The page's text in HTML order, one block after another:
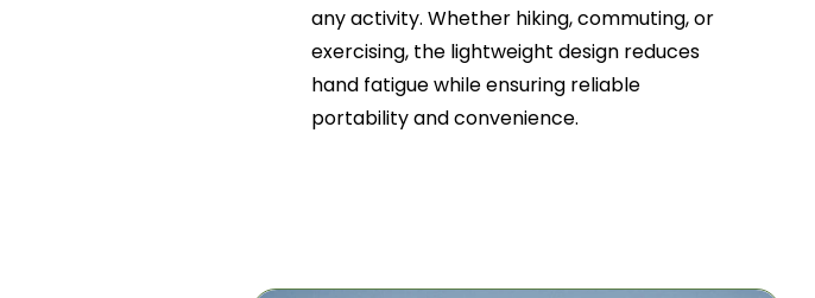
any activity. Whether hiking, commuting, or
exercising, the lightweight design reduces
hand fatigue while ensuring reliable
portability and convenience.